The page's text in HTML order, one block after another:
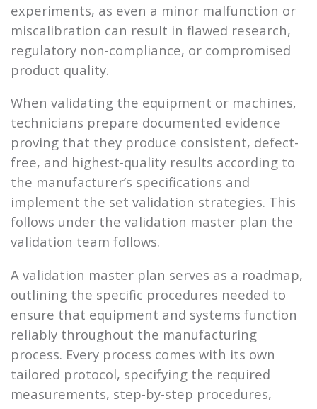
experiments, as even a minor malfunction or
miscalibration can result in flawed research,
regulatory non-compliance, or compromised
product quality.
When validating the equipment or machines,
technicians prepare documented evidence
proving that they produce consistent, defect-
free, and highest-quality results according to
the manufacturer’s specifications and
implement the set validation strategies. This
follows under the validation master plan the
validation team follows.
A validation master plan serves as a roadmap,
outlining the specific procedures needed to
ensure that equipment and systems function
reliably throughout the manufacturing
process. Every process comes with its own
tailored protocol, specifying the required
measurements, step-by-step procedures,